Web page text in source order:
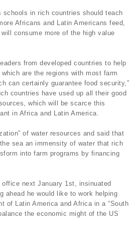
schools in rich countries should teach
Africans and Latin Americans feed,
consume more of the high value
from developed countries to help
are the regions with most farm
can certainly guarantee food security,”
countries have used up all their good
which will be scarce this
in Africa and Latin America.
of water resources and said that
sea an immensity of water that rich
into farm programs by financing
next January 1st, insinuated
ahead he would like to work helping
of Latin America and Africa in a “South
the economic might of the US